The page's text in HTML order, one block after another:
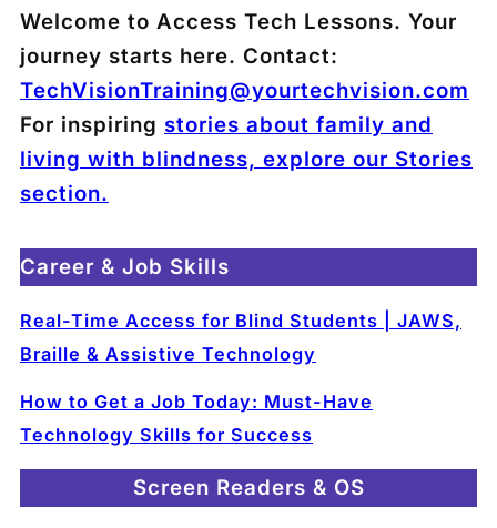
Welcome to Access Tech Lessons. Your
journey starts here. Contact:
TechVisionTraining@yourtechvision.com
For inspiring stories about family and
living with blindness, explore our Stories
section.
Career & Job Skills
Real-Time Access for Blind Students | JAWS,
Braille & Assistive Technology
How to Get a Job Today: Must-Have
Technology Skills for Success
Screen Readers & OS